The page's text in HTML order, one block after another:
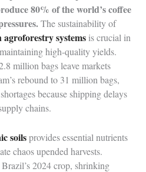
80% of the world’s coffee
The sustainability of
systemsis crucial in
high-quality yields.
million bags leave markets
rebound to 31 million bags,
because shipping delays
chains.
soilsprovides essential nutrients
chaos upended harvests.
2024 crop, shrinking